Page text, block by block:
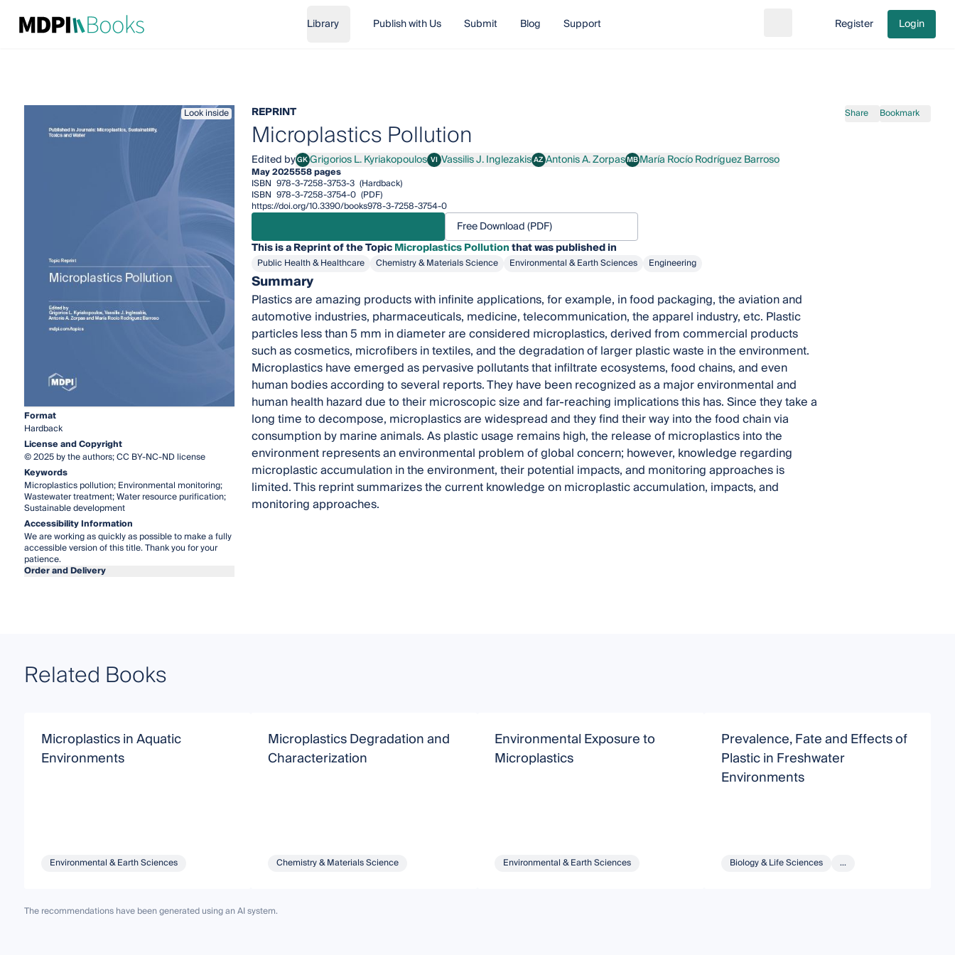
Library Publish with Us Submit Blog Support Go to cart
Register Login
Look inside
Format
Hardback
License and Copyright
© 2025 by the authors; CC BY-NC-ND license
Keywords
Microplastics pollution; Environmental monitoring;
Wastewater treatment; Water resource purification;
Sustainable development
Accessibility Information
We are working as quickly as possible to make a fully
accessible version of this title. Thank you for your
patience.
Order and Delivery
REPRINT Share Bookmark
Microplastics Pollution
Edited byGKGrigorios L. Kyriakopoulos
Grigorios L. Kyriakopoulos VIVassilis J. Inglezakis
Vassilis J. InglezakisAZAntonis A. Zorpas
Antonis A. ZorpasMBMaría Rocío Rodríguez Barroso
María Rocío Rodríguez Barroso
May 2025558 pages
ISBN 978-3-7258-3753-3 (Hardback)
ISBN 978-3-7258-3754-0 (PDF)
https://doi.org/10.3390/books978-3-7258-3754-0
Free Download (PDF)
This is a Reprint of the TopicMicroplastics Pollutionthat was published in
Public Health & Healthcare Chemistry & Materials Science Environmental & Earth Sciences Engineering
Summary
Plastics are amazing products with infinite applications, for example, in food packaging, the aviation and
automotive industries, pharmaceuticals, medicine, telecommunication, the apparel industry, etc. Plastic
particles less than 5 mm in diameter are considered microplastics, derived from commercial products
such as cosmetics, microfibers in textiles, and the degradation of larger plastic waste in the environment.
Microplastics have emerged as pervasive pollutants that infiltrate ecosystems, food chains, and even
human bodies according to several reports. They have been recognized as a major environmental and
human health hazard due to their microscopic size and far-reaching implications this has. Since they take a
long time to decompose, microplastics are widespread and they find their way into the food chain via
consumption by marine animals. As plastic usage remains high, the release of microplastics into the
environment represents an environmental problem of global concern; however, knowledge regarding
microplastic accumulation in the environment, their potential impacts, and monitoring approaches is
limited. This reprint summarizes the current knowledge on microplastic accumulation, impacts, and
monitoring approaches.
Related Books
Microplastics in Aquatic
Environments
Environmental & Earth Sciences
Microplastics Degradation and
Characterization
Chemistry & Materials Science
Environmental Exposure to
Microplastics
Environmental & Earth Sciences
Prevalence, Fate and Effects of
Plastic in Freshwater
Environments
Biology & Life Sciences ...
The recommendations have been generated using an AI system.